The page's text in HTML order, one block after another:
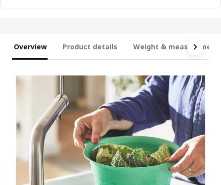
Overview Product details Weight &